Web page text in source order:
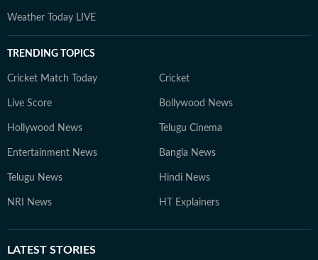
Weather Today LIVE
TRENDING TOPICS
Cricket Match Today Cricket
Live Score Bollywood News
Hollywood News Telugu Cinema
Entertainment News Bangla News
Telugu News Hindi News
NRI News HT Explainers
LATEST STORIES